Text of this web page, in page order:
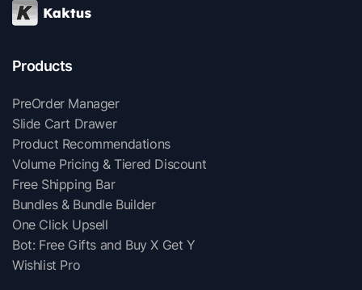
Products
PreOrder Manager
Slide Cart Drawer
Product Recommendations
Volume Pricing & Tiered Discount
Free Shipping Bar
Bundles & Bundle Builder
One Click Upsell
Bot: Free Gifts and Buy X Get Y
Wishlist Pro